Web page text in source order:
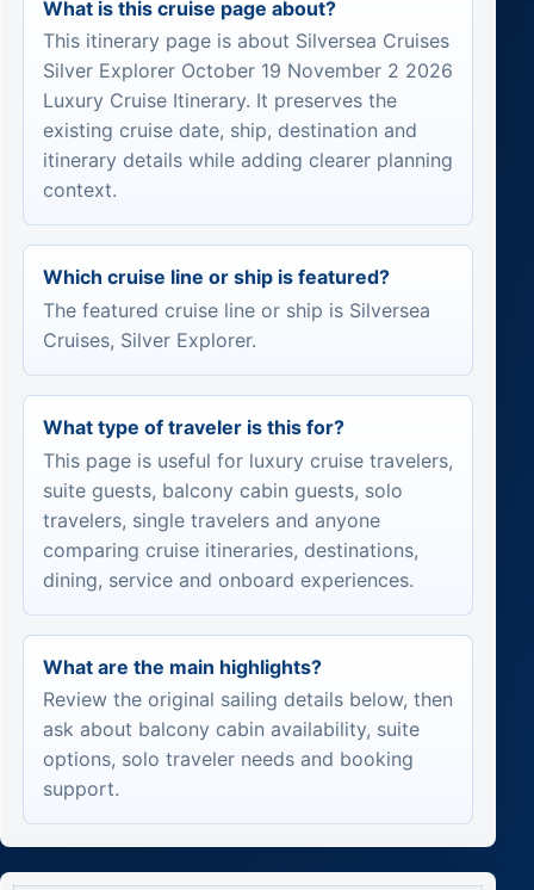
What is this cruise page about?
This itinerary page is about Silversea Cruises
Silver Explorer October 19 November 2 2026
Luxury Cruise Itinerary. It preserves the
existing cruise date, ship, destination and
itinerary details while adding clearer planning
context.
Which cruise line or ship is featured?
The featured cruise line or ship is Silversea
Cruises, Silver Explorer.
What type of traveler is this for?
This page is useful for luxury cruise travelers,
suite guests, balcony cabin guests, solo
travelers, single travelers and anyone
comparing cruise itineraries, destinations,
dining, service and onboard experiences.
What are the main highlights?
Review the original sailing details below, then
ask about balcony cabin availability, suite
options, solo traveler needs and booking
support.